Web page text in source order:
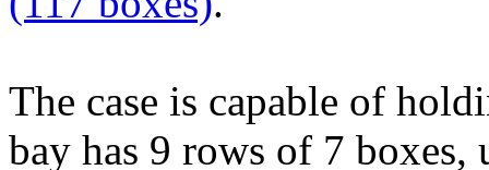
The case is capable of
bay has 9 rows of 7 boxes,